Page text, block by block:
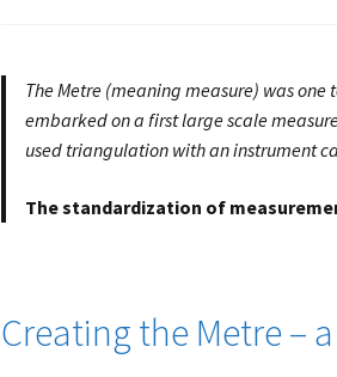
The Metre (meaning measure) was
embarked on a first large scale
used triangulation with an instrument
The standardization of
Creating the Metre –